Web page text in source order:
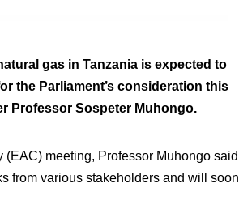
gas in Tanzania is expected to
the Parliament’s consideration this
Professor Sospeter Muhongo.
meeting, Professor Muhongo said
from various stakeholders and will soon